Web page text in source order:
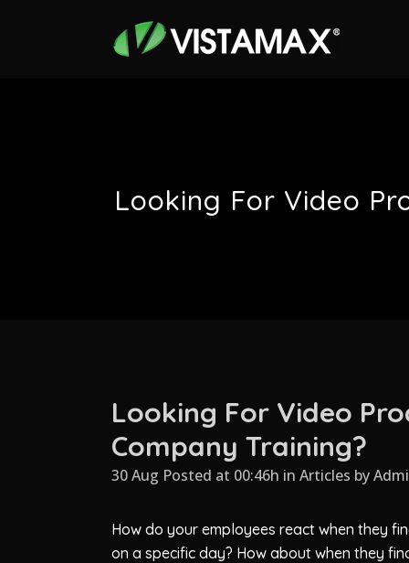
Looking For Video
Looking For Video
Company Training?
30 Aug Posted at 00:46h in Articles by
How do your employees react when they
on a specific day? How about when they